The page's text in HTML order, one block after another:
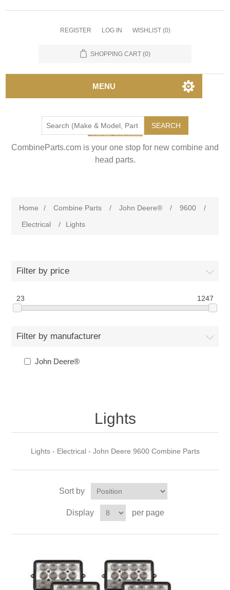
REGISTER LOG IN WISHLIST (0)
SHOPPING CART (0)
MENU
SEARCH
CombineParts.com is your one stop for new combine and
head parts.
Home / Combine Parts / John Deere® / 9600
/
Electrical
/ Lights
Filter by price
23 1247
Filter by manufacturer
John Deere®
Lights
Lights - Electrical - John Deere 9600 Combine Parts
Sort by
Display per page